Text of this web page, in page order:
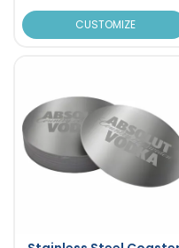
CUSTOMIZE